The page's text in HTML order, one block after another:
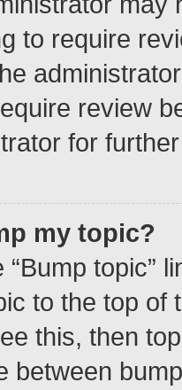
to require
review
for
my topic?
“Bump topic”
to the top
this, then
between